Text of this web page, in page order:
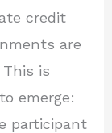
credit
are
is
emerge:
participant